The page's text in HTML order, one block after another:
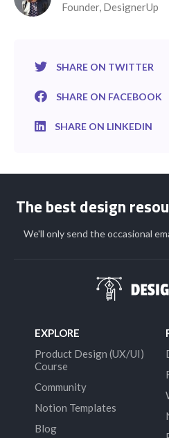
Founder, DesignerUp
SHARE ON TWITTER
SHARE ON FACEBOOK
SHARE ON LINKEDIN
The best design
We'll only send the occasional
EXPLORE
Product Design (UX/UI)
Course
Community
Notion Templates
Blog